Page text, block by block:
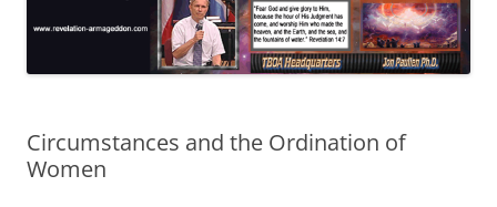
Circumstances and the Ordination of
Women